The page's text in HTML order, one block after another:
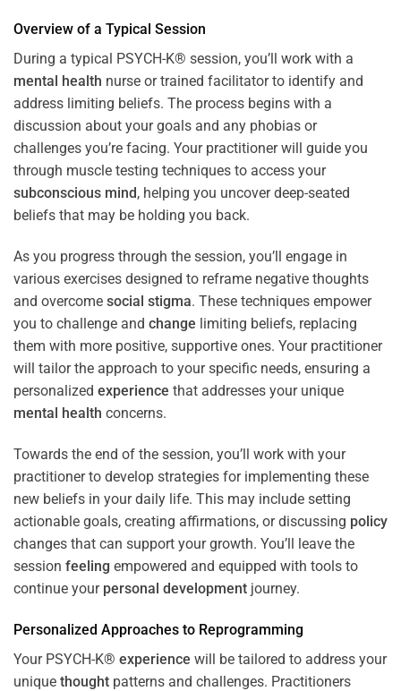
Overview of a Typical Session
During a typical PSYCH-K® session, you’ll work with a
mental health nurse or trained facilitator to identify and
address limiting beliefs. The process begins with a
discussion about your goals and any phobias or
challenges you’re facing. Your practitioner will guide you
through muscle testing techniques to access your
subconscious mind, helping you uncover deep-seated
beliefs that may be holding you back.
As you progress through the session, you’ll engage in
various exercises designed to reframe negative thoughts
and overcome social stigma. These techniques empower
you to challenge and change limiting beliefs, replacing
them with more positive, supportive ones. Your practitioner
will tailor the approach to your specific needs, ensuring a
personalized experience that addresses your unique
mental health concerns.
Towards the end of the session, you’ll work with your
practitioner to develop strategies for implementing these
new beliefs in your daily life. This may include setting
actionable goals, creating affirmations, or discussing policy
changes that can support your growth. You’ll leave the
session feeling empowered and equipped with tools to
continue your personal development journey.
Personalized Approaches to Reprogramming
Your PSYCH-K® experience will be tailored to address your
unique thought patterns and challenges. Practitioners